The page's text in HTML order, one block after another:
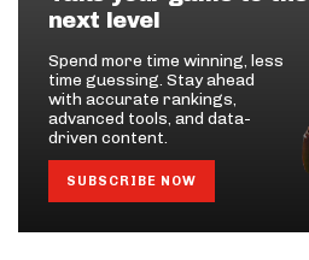
next level
Spend more time winning, less
time guessing. Stay ahead
with accurate rankings,
advanced tools, and data-
driven content.
SUBSCRIBE NOW